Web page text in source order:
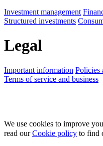
Investment management
Structured investments
Legal
Important information Policies
Terms of service and business
We use cookies to improve
read ourCookie policy to find